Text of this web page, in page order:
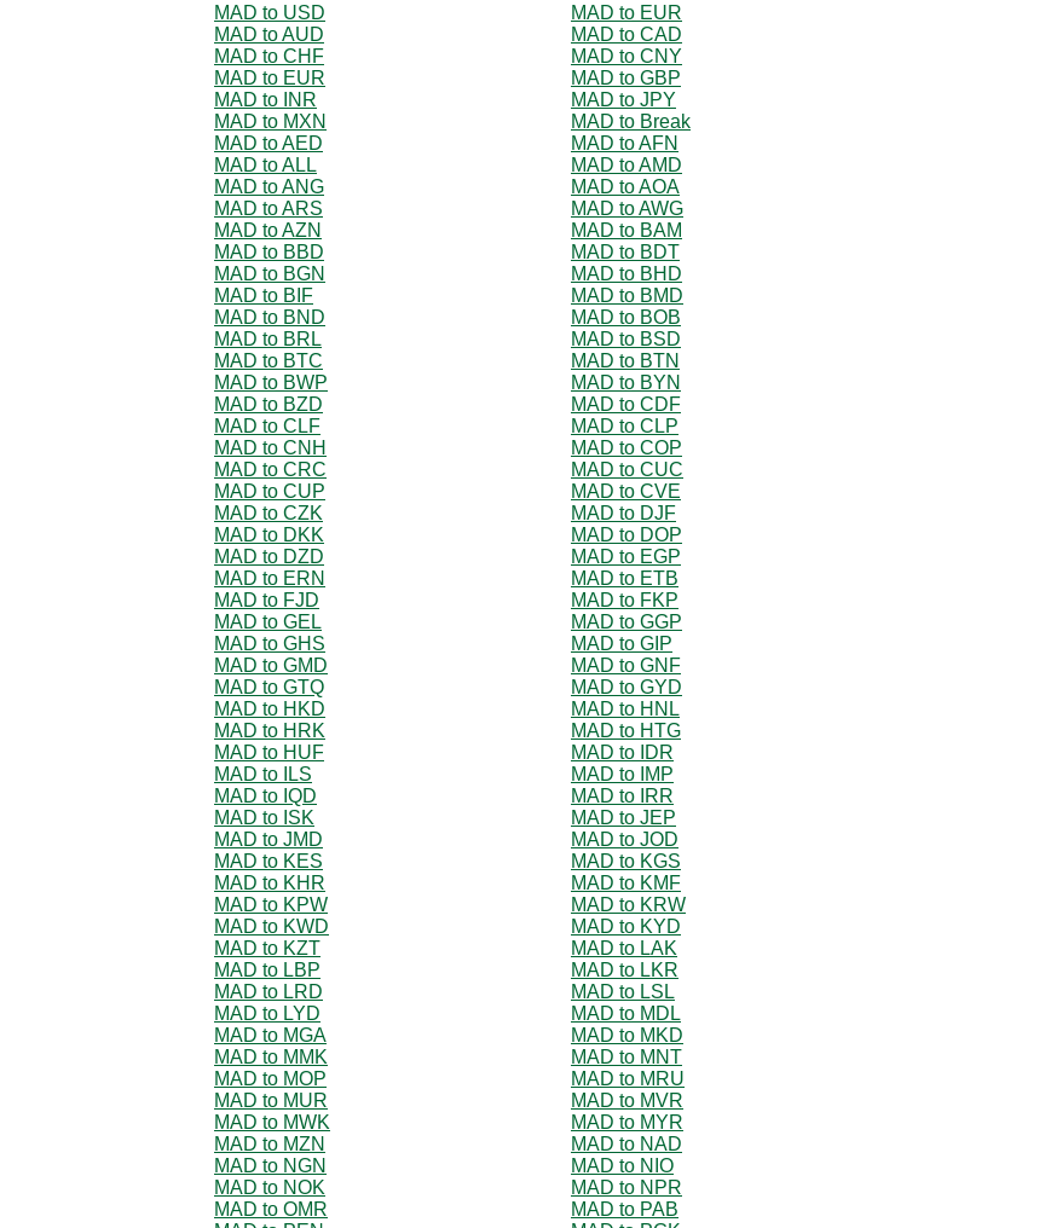
MAD to USD
MAD to EUR
MAD to AUD
MAD to CAD
MAD to CHF
MAD to CNY
MAD to EUR
MAD to GBP
MAD to INR
MAD to JPY
MAD to MXN
MAD to Break
MAD to AED
MAD to AFN
MAD to ALL
MAD to AMD
MAD to ANG
MAD to AOA
MAD to ARS
MAD to AWG
MAD to AZN
MAD to BAM
MAD to BBD
MAD to BDT
MAD to BGN
MAD to BHD
MAD to BIF
MAD to BMD
MAD to BND
MAD to BOB
MAD to BRL
MAD to BSD
MAD to BTC
MAD to BTN
MAD to BWP
MAD to BYN
MAD to BZD
MAD to CDF
MAD to CLF
MAD to CLP
MAD to CNH
MAD to COP
MAD to CRC
MAD to CUC
MAD to CUP
MAD to CVE
MAD to CZK
MAD to DJF
MAD to DKK
MAD to DOP
MAD to DZD
MAD to EGP
MAD to ERN
MAD to ETB
MAD to FJD
MAD to FKP
MAD to GEL
MAD to GGP
MAD to GHS
MAD to GIP
MAD to GMD
MAD to GNF
MAD to GTQ
MAD to GYD
MAD to HKD
MAD to HNL
MAD to HRK
MAD to HTG
MAD to HUF
MAD to IDR
MAD to ILS
MAD to IMP
MAD to IQD
MAD to IRR
MAD to ISK
MAD to JEP
MAD to JMD
MAD to JOD
MAD to KES
MAD to KGS
MAD to KHR
MAD to KMF
MAD to KPW
MAD to KRW
MAD to KWD
MAD to KYD
MAD to KZT
MAD to LAK
MAD to LBP
MAD to LKR
MAD to LRD
MAD to LSL
MAD to LYD
MAD to MDL
MAD to MGA
MAD to MKD
MAD to MMK
MAD to MNT
MAD to MOP
MAD to MRU
MAD to MUR
MAD to MVR
MAD to MWK
MAD to MYR
MAD to MZN
MAD to NAD
MAD to NGN
MAD to NIO
MAD to NOK
MAD to NPR
MAD to OMR
MAD to PAB